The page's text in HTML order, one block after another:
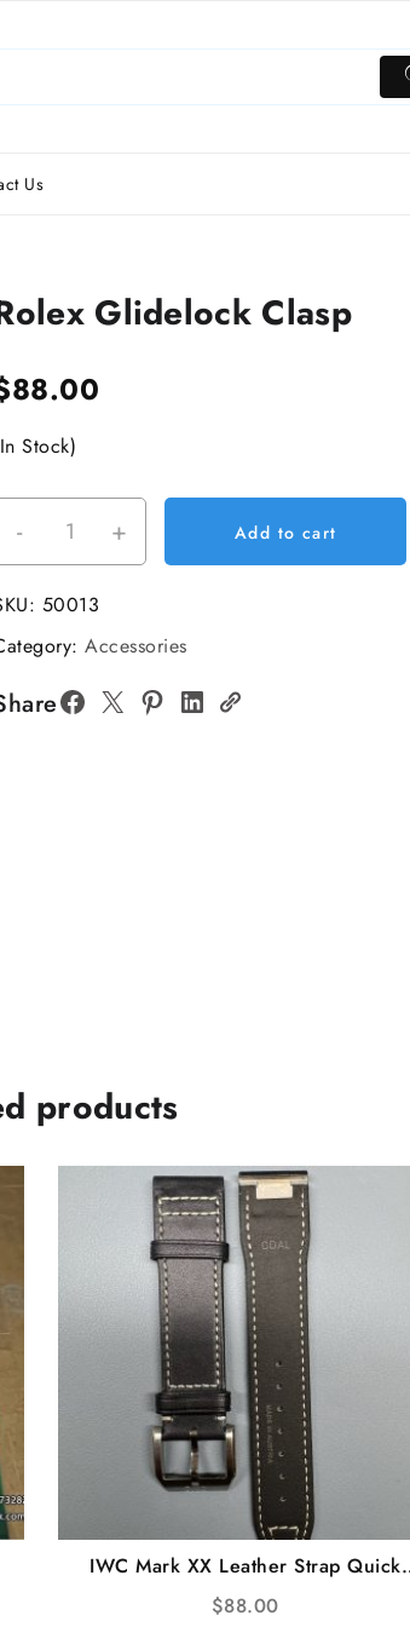
Us
Glidelock Clasp
88.00
Stock)
-
Rolex
Glidelock
Clasp
quantity
+ Add to cart
50013
Accessories
products
IWC Mark XX Leather Strap Quick
Release
$88.00